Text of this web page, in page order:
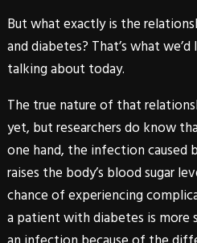
But what exactly is the
and diabetes? That’s what
talking about today.
The true nature of that
yet, but researchers do know
one hand, the infection caused
raises the body’s blood sugar
chance of experiencing
a patient with diabetes is